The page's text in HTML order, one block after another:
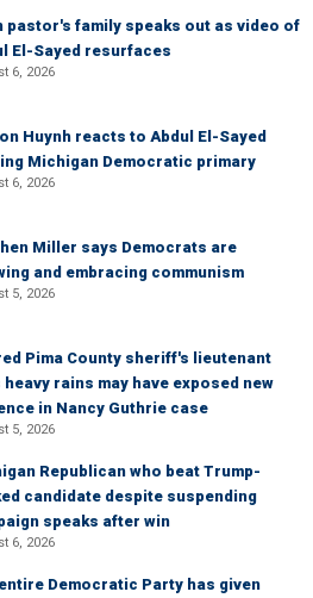
pastor's family speaks out as video of
El-Sayed resurfaces
6, 2026
Huynh reacts to Abdul El-Sayed
Michigan Democratic primary
6, 2026
Miller says Democrats are
and embracing communism
5, 2026
Pima County sheriff's lieutenant
heavy rains may have exposed new
in Nancy Guthrie case
5, 2026
Republican who beat Trump-
candidate despite suspending
speaks after win
6, 2026
Democratic Party has given